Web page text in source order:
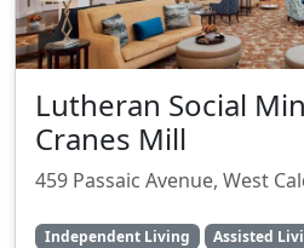
Lutheran Social
Cranes Mill
459 Passaic Avenue, West
Independent Living Assisted